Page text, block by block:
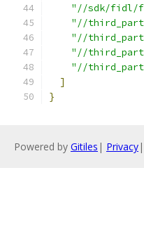
"//sdk/fidl/
"//
"//
"//
"//
]
}
Powered by Gitiles | Privacy|